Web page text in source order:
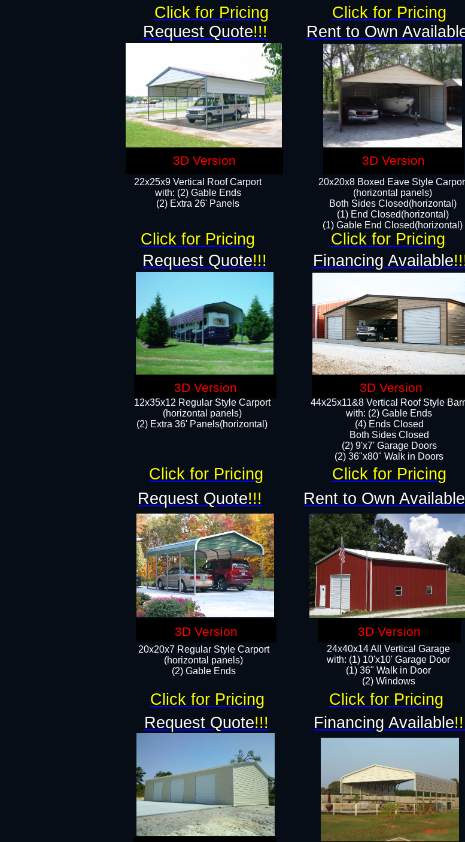
22x25x9 Vertical Roof Carport
with: (2) Gable Ends
​(2) Extra 26' Panels
12x35x12 Regular Style Carport
(horizontal panels)
(2) Extra 36' Panels(horizontal)
20x20x8 Boxed Eave Style
(horizontal panels)
Both Sides Closed(horizontal)
(1) End Closed(horizontal)
(1) Gable End Closed(horizontal)
44x25x11&8 Vertical Roof Style
with: (2) Gable Ends
(4) Ends Closed
Both Sides Closed
(2) 9'x7' Garage Doors
(2) 36"x80" Walk in Doors​​
24x40x14 All Vertical Garage
with: (1) 10'x10' Garage Door
(1) 36" Walk in Door​
​​(2) Windows​
20x20x7 Regular Style Carport
(horizontal panels)
(2) Gable Ends
Rent to Own
Request Quote!!!
Request Quote!!!
Request Quote!!!
Request Quote!!!
Financing Available
Rent to Own Available
Financing Available
Click for Pricing
Click for Pricing
Click for Pricing
Click for Pricing
Click for Pricing
Click for Pricing
Click for Pricing Click for Pricing
3D Version 3D Version
3D Version 3D Version
3D Version 3D Version